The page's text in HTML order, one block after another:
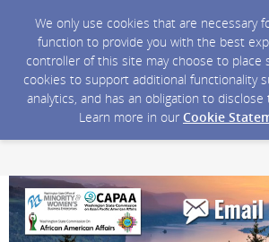
We only use cookies that are necessary
function to provide you with the best
controller of this site may choose to place
cookies to support additional functionality
analytics, and has an obligation to disclose
Learn more in our Cookie